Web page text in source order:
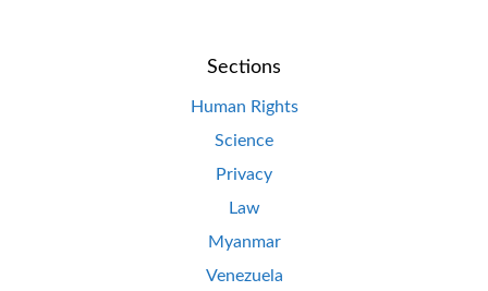
Sections
Human Rights
Science
Privacy
Law
Myanmar
Venezuela